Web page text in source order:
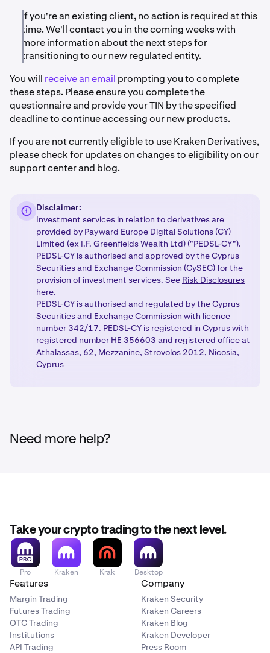
If you're an existing client, no action is required at this
time. We'll contact you in the coming weeks with
more information about the next steps for
transitioning to our new regulated entity.
You will receive an email prompting you to complete
these steps. Please ensure you complete the
questionnaire and provide your TIN by the specified
deadline to continue accessing our new products.
If you are not currently eligible to use Kraken Derivatives,
please check for updates on changes to eligibility on our
support center and blog.
Disclaimer:
Investment services in relation to derivatives are
provided by Payward Europe Digital Solutions (CY)
Limited (ex I.F. Greenfields Wealth Ltd) ("PEDSL-CY").
PEDSL-CY is authorised and approved by the Cyprus
Securities and Exchange Commission (CySEC) for the
provision of investment services. See Risk Disclosures
here.
PEDSL-CY is authorised and regulated by the Cyprus
Securities and Exchange Commission with licence
number 342/17. PEDSL-CY is registered in Cyprus with
registered number HE 356603 and registered office at
Athalassas, 62, Mezzanine, Strovolos 2012, Nicosia,
Cyprus
Need more help?
Take your crypto trading to the next level.
Pro Kraken Krak Desktop
Features
Margin Trading
Futures Trading
OTC Trading
Institutions
API Trading
Company
Kraken Security
Kraken Careers
Kraken Blog
Kraken Developer
Press Room